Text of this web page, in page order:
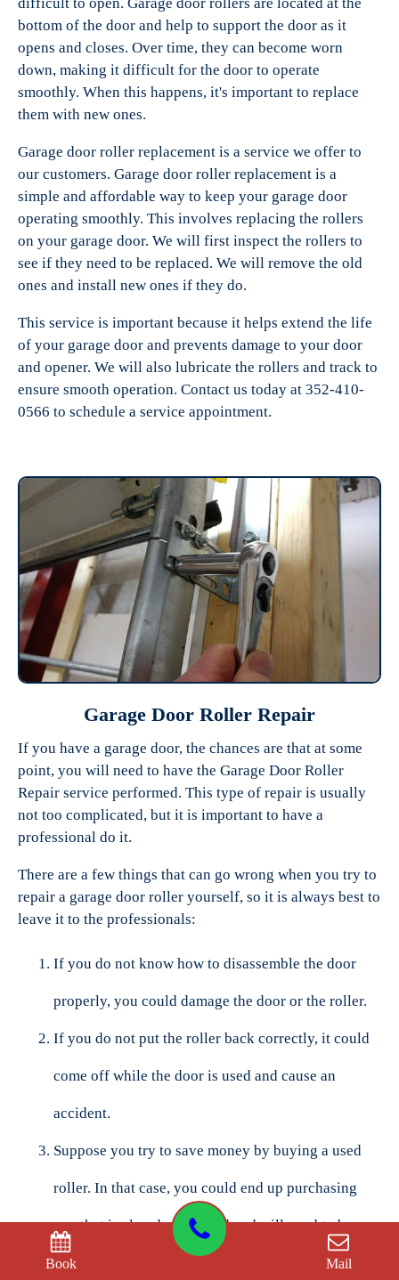
bottom of the door and help to support the door as it
opens and closes. Over time, they can become worn
down, making it difficult for the door to operate
smoothly. When this happens, it's important to replace
them with new ones.
Garage door roller replacement is a service we offer to
our customers. Garage door roller replacement is a
simple and affordable way to keep your garage door
operating smoothly. This involves replacing the rollers
on your garage door. We will first inspect the rollers to
see if they need to be replaced. We will remove the old
ones and install new ones if they do.
This service is important because it helps extend the life
of your garage door and prevents damage to your door
and opener. We will also lubricate the rollers and track to
ensure smooth operation. Contact us today at 352-410-
0566 to schedule a service appointment.
Garage Door Roller Repair
If you have a garage door, the chances are that at some
point, you will need to have the Garage Door Roller
Repair service performed. This type of repair is usually
not too complicated, but it is important to have a
professional do it.
There are a few things that can go wrong when you try to
repair a garage door roller yourself, so it is always best to
leave it to the professionals:
If you do not know how to disassemble the door
properly, you could damage the door or the roller.
If you do not put the roller back correctly, it could
come off while the door is used and cause an
accident.
Suppose you try to save money by buying a used
roller. In that case, you could end up purchasing
one that is already damaged and will need to be
replaced sooner than if you had purchased a new
Book Mail